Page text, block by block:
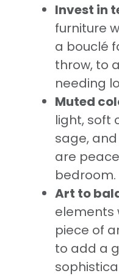
Invest in
furniture
a bouclé
throw, to
needing
Muted
light, soft
sage,
are
bedroom.
Art to
elements
piece of
to add a